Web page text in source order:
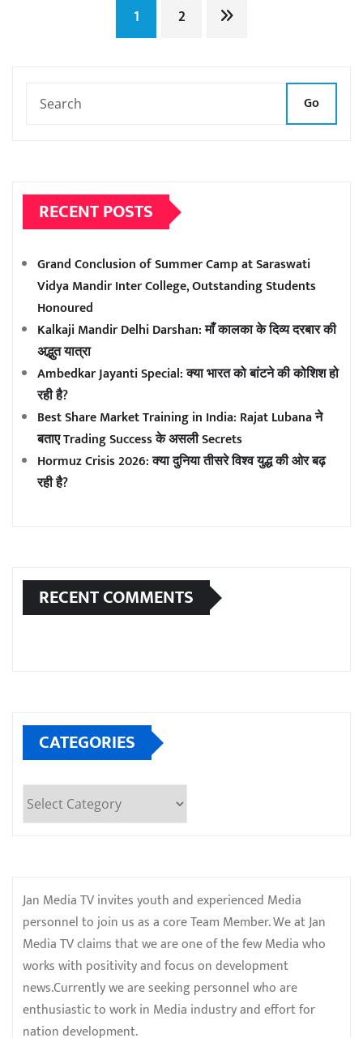
Posts
1 2
Go
RECENT POSTS
Grand Conclusion of Summer Camp at Saraswati
Vidya Mandir Inter College, Outstanding Students
Honoured
Kalkaji Mandir Delhi Darshan: माँ कालका के दिव्य दरबार की
अद्भुत यात्रा
Ambedkar Jayanti Special: क्या भारत को बांटने की कोशिश हो
रही है?
Best Share Market Training in India: Rajat Lubana ने
बताए Trading Success के असली Secrets
Hormuz Crisis 2026: क्या दुनिया तीसरे विश्व युद्ध की ओर बढ़
रही है?
RECENT COMMENTS
CATEGORIES
Categories
Jan Media TV invites youth and experienced Media
personnel to join us as a core Team Member. We at Jan
Media TV claims that we are one of the few Media who
works with positivity and focus on development
news.Currently we are seeking personnel who are
enthusiastic to work in Media industry and effort for
nation development.